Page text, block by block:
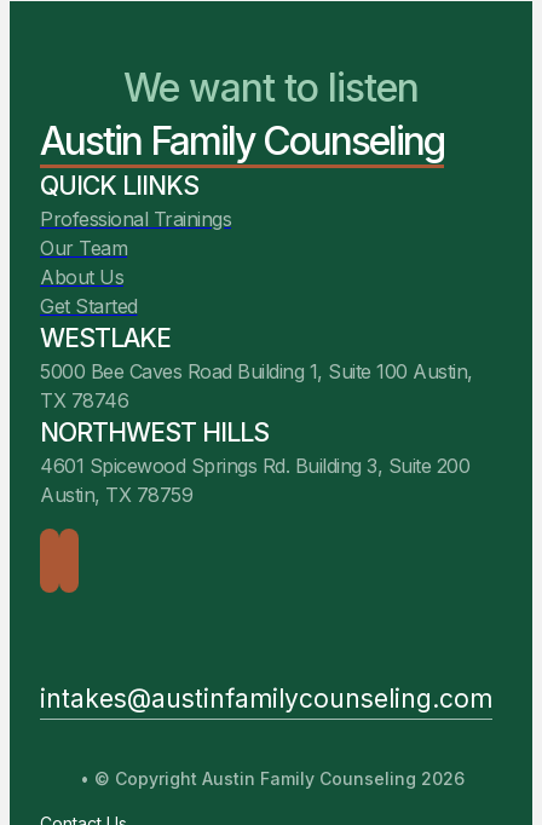
You Belong Here
We want to listen
Austin Family Counseling
QUICK LIINKS
Professional Trainings
Our Team
About Us
Get Started
WESTLAKE
5000 Bee Caves Road Building 1, Suite 100 Austin,
TX 78746
NORTHWEST HILLS
4601 Spicewood Springs Rd. Building 3, Suite 200
Austin, TX 78759
intakes@austinfamilycounseling.com
• © Copyright Austin Family Counseling 2026